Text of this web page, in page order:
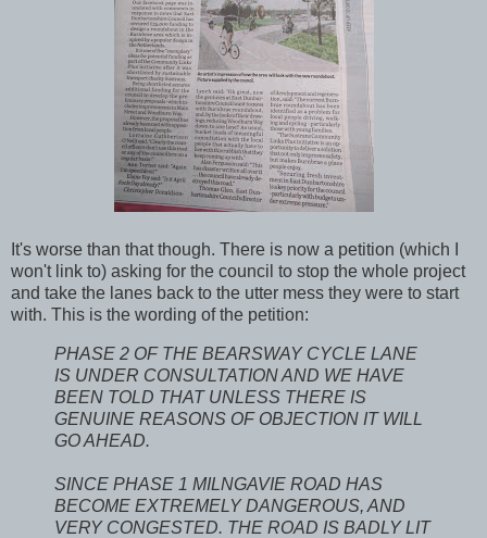
It's worse than that though. There is now a petition (which I
won't link to) asking for the council to stop the whole project
and take the lanes back to the utter mess they were to start
with. This is the wording of the petition:
PHASE 2 OF THE BEARSWAY CYCLE LANE
IS UNDER CONSULTATION AND WE HAVE
BEEN TOLD THAT UNLESS THERE IS
GENUINE REASONS OF OBJECTION IT WILL
GO AHEAD.
SINCE PHASE 1 MILNGAVIE ROAD HAS
BECOME EXTREMELY DANGEROUS, AND
VERY CONGESTED. THE ROAD IS BADLY LIT